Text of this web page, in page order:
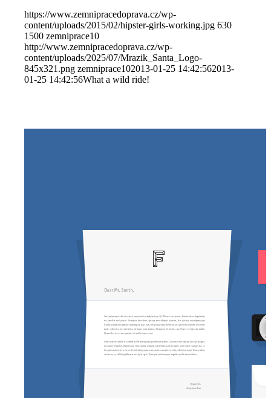
https://www.zemnipracedoprava.cz/wp-
content/uploads/2015/02/hipster-girls-working.jpg 630
1500 zemniprace10
http://www.zemnipracedoprava.cz/wp-
content/uploads/2025/07/Mrazik_Santa_Logo-
845x321.png zemniprace102013-01-25 14:42:562013-
01-25 14:42:56What a wild ride!